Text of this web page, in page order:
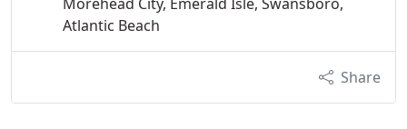
Atlantic Beach
Share